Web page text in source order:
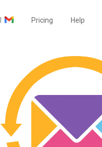
Pricing Help